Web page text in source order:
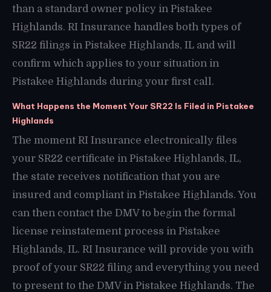
than a standard owner policy in Pistakee
Highlands. RI Insurance handles both types of
SR22 filings in Pistakee Highlands, IL and will
confirm which applies to your situation in
Pistakee Highlands during your first call.
What Happens the Moment Your SR22 Is Filed in Pistakee
Highlands
The moment RI Insurance electronically files
your SR22 certificate in Pistakee Highlands, IL,
the state receives notification that you are
insured and compliant in Pistakee Highlands. You
can then contact the DMV to begin the formal
license reinstatement process in Pistakee
Highlands, IL. RI Insurance will provide you with
proof of your SR22 filing and everything you need
to present to the DMV in Pistakee Highlands. The